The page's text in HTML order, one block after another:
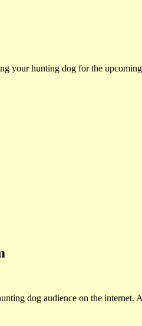
your hunting dog for the
dog audience on the